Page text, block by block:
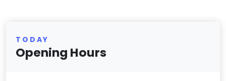
TODAY
Opening Hours